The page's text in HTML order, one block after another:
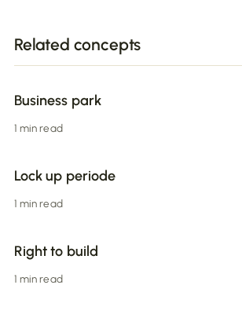
Related concepts
Business park
1 min read
Lock up periode
1 min read
Right to build
1 min read